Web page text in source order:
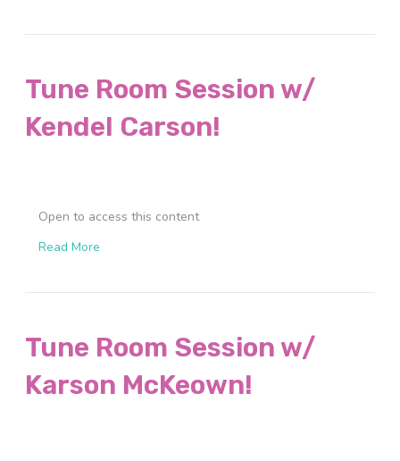
Tune Room Session w/
Kendel Carson!
Open to access this content
Read More
Tune Room Session w/
Karson McKeown!